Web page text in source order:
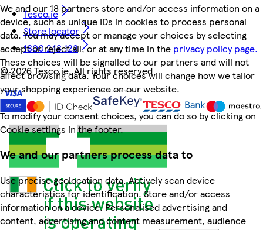
We and our 18 partners store and/or access information on a
device, such as unique IDs in cookies to process personal
data. You may accept or manage your choices by selecting
accept or reject all, or at any time in the privacy policy page.
These choices will be signalled to our partners and will not
affect browsing data. Your choices will change how we tailor
your shopping experience on our website.
To modify your consent choices, you can do so by clicking on
Cookie settings in the footer.
We and our partners process data to
Use precise geolocation data. Actively scan device
characteristics for identification. Store and/or access
information on a device. Personalised advertising and
content, advertising and content measurement, audience
Tesco.ie
Store locator
1800 248 123
©2026 Tesco.ie. All rights reserved